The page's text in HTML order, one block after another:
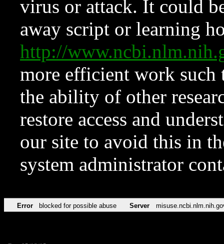
virus or attack. It could
away script or learning
http://
more efficient work such
the ability of other
restore access and
our site to avoid this in
system administrator
Error blocked for possible abuse Server